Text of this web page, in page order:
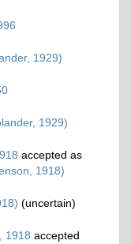
1929)
1929)
accepted as
1918)
(uncertain)
1918 accepted